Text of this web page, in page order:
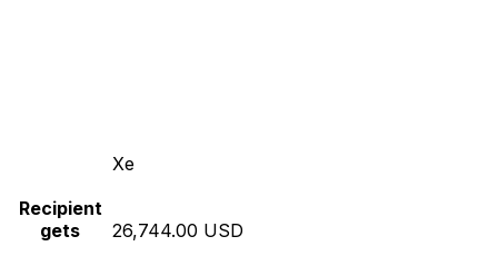
Xe
Recipient
gets
26,744.00 USD